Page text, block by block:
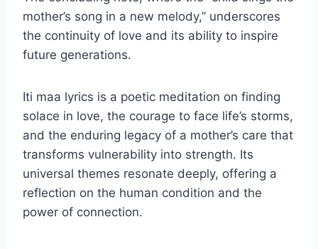
mother’s song in a new melody,” underscores
the continuity of love and its ability to inspire
future generations.
Iti maa lyrics is a poetic meditation on finding
solace in love, the courage to face life’s storms,
and the enduring legacy of a mother’s care that
transforms vulnerability into strength. Its
universal themes resonate deeply, offering a
reflection on the human condition and the
power of connection.